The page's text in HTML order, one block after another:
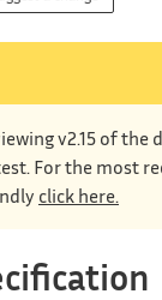
v2.15 of the
For the most
click here.